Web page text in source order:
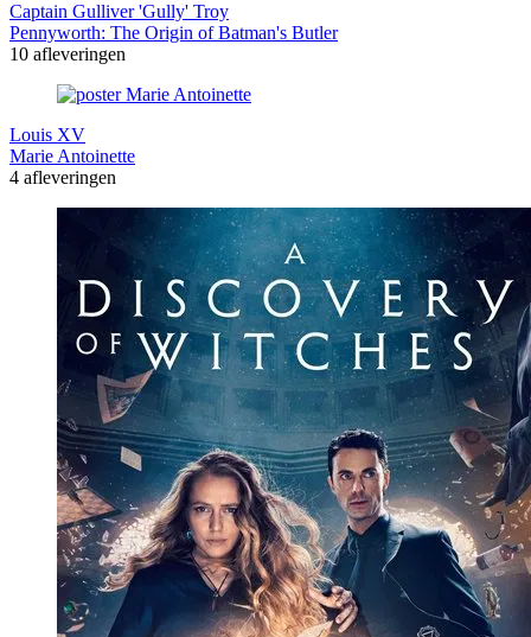
Captain Gulliver 'Gully' Troy
Pennyworth: The Origin of Batman's Butler
10 afleveringen
Louis XV
Marie Antoinette
4 afleveringen